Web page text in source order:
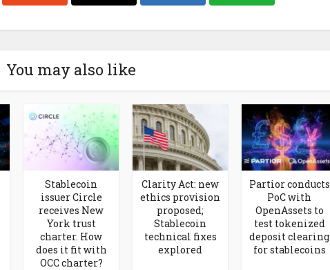
You may also like
Stablecoin
issuer Circle
receives New
York trust
charter. How
does it fit with
OCC charter?
Clarity Act: new
ethics provision
proposed;
Stablecoin
technical fixes
explored
Partior conducts
PoC with
OpenAssets to
test tokenized
deposit clearing
for stablecoins